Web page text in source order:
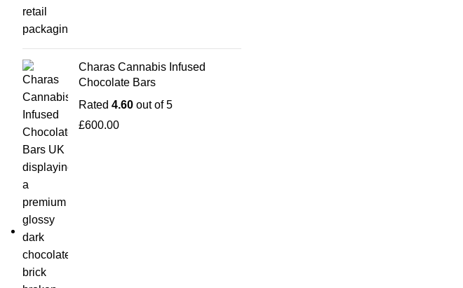
Charas Cannabis Infused
Chocolate Bars
Rated 4.60 out of 5
£600.00